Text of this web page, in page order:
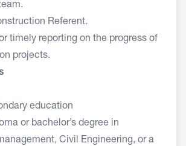
Referent.
timely reporting on the progress of
projects.
education
or bachelor’s degree in
Civil Engineering, or a